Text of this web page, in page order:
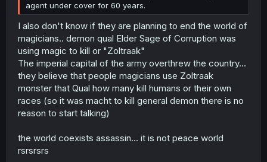
agent under cover for 60 years.
I also don't know if they are planning to end the world of
magicians.. demon qual Elder Sage of Corruption was
using magic to kill or "Zoltraak"
The imperial capital of the army overthrew the country...
they believe that people magicians use Zoltraak
monster that Qual how many kill humans or their own
races (so it was macht to kill general demon there is no
reason to start talking)
the world coexists assassin... it is not peace world
rsrsrsrs